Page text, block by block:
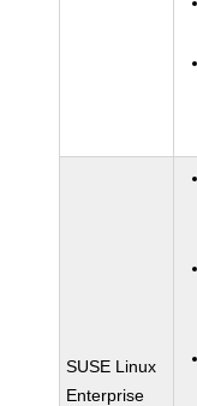
SUSE Linux
Enterprise